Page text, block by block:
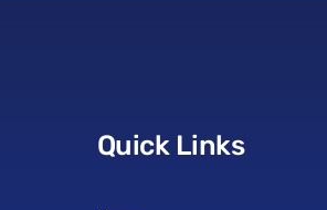
Quick Links